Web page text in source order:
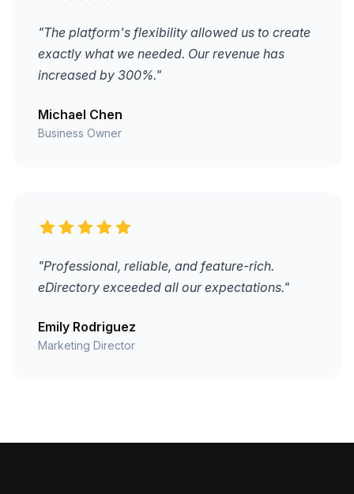
"The platform's flexibility allowed us to create
exactly what we needed. Our revenue has
increased by 300%."
Michael Chen
Business Owner
"Professional, reliable, and feature-rich.
eDirectory exceeded all our expectations."
Emily Rodriguez
Marketing Director